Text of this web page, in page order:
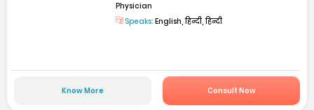
Physician
Speaks: English, हिन्दी, हिन्दी
Know More Consult Now